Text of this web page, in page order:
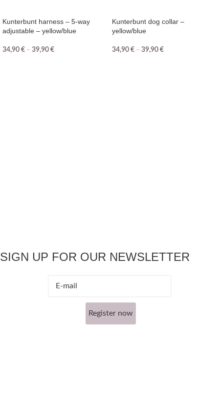
Kunterbunt harness – 5-way
adjustable – yellow/blue
34,90 € – 39,90 €
Kunterbunt dog collar –
yellow/blue
34,90 € – 39,90 €
SIGN UP FOR OUR NEWSLETTER
Register now